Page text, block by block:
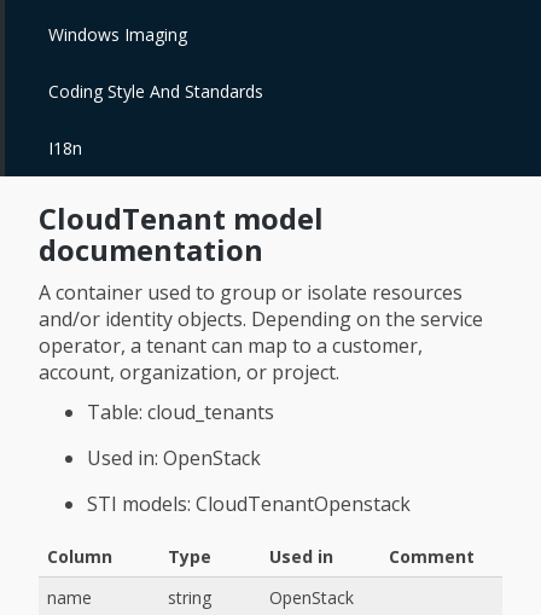
Windows Imaging
Coding Style And Standards
I18n
CloudTenant model
documentation
A container used to group or isolate resources
and/or identity objects. Depending on the service
operator, a tenant can map to a customer,
account, organization, or project.
Table: cloud_tenants
Used in: OpenStack
STI models: CloudTenantOpenstack
Column Type Used in
Comment
name
string
OpenStack